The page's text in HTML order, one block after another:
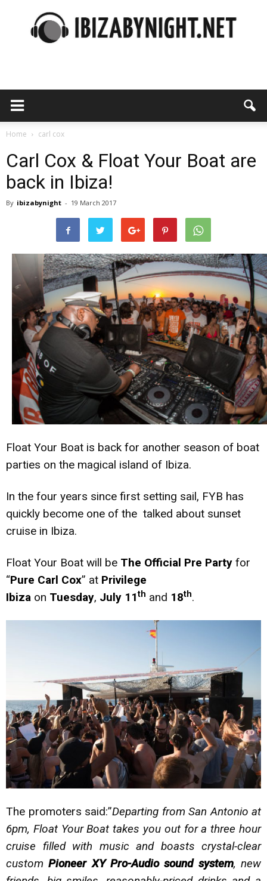
Home carl cox
Carl Cox & Float Your Boat are
back in Ibiza!
By ibizabynight - 19 March 2017
Float Your Boat is back for another season of boat
parties on the magical island of Ibiza.
In the four years since first setting sail, FYB has
quickly become one of the talked about sunset
cruise in Ibiza.
Float Your Boat will be The Official Pre Party for
“Pure Carl Cox” at Privilege
Ibiza on Tuesday, July 11th and 18th.
The promoters said:”Departing from San Antonio at
6pm, Float Your Boat takes you out for a three hour
cruise filled with music and boasts crystal-clear
customPioneer XY Pro-Audio sound system, new